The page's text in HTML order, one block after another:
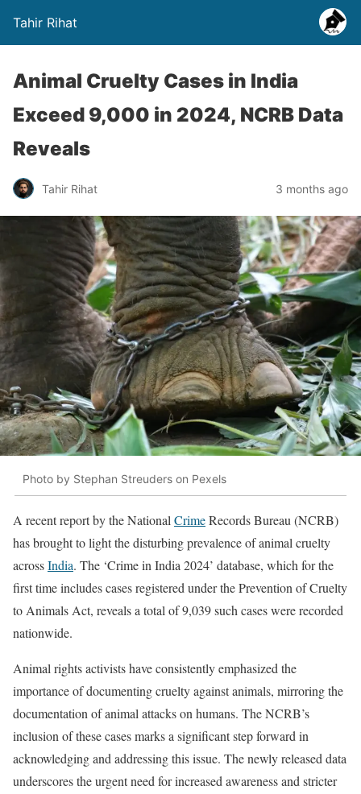
Tahir Rihat
Animal Cruelty Cases in India
Exceed 9,000 in 2024, NCRB Data
Reveals
Tahir Rihat 3 months ago
Photo by Stephan Streuders on Pexels
A recent report by the NationalCrimeRecords Bureau (NCRB)
has brought to light the disturbing prevalence of animal cruelty
acrossIndia. The ‘Crime in India 2024’ database, which for the
first time includes cases registered under the Prevention of Cruelty
to Animals Act, reveals a total of 9,039 such cases were recorded
nationwide.
Animal rights activists have consistently emphasized the
importance of documenting cruelty against animals, mirroring the
documentation of animal attacks on humans. The NCRB’s
inclusion of these cases marks a significant step forward in
acknowledging and addressing this issue. The newly released data
underscores the urgent need for increased awareness and stricter